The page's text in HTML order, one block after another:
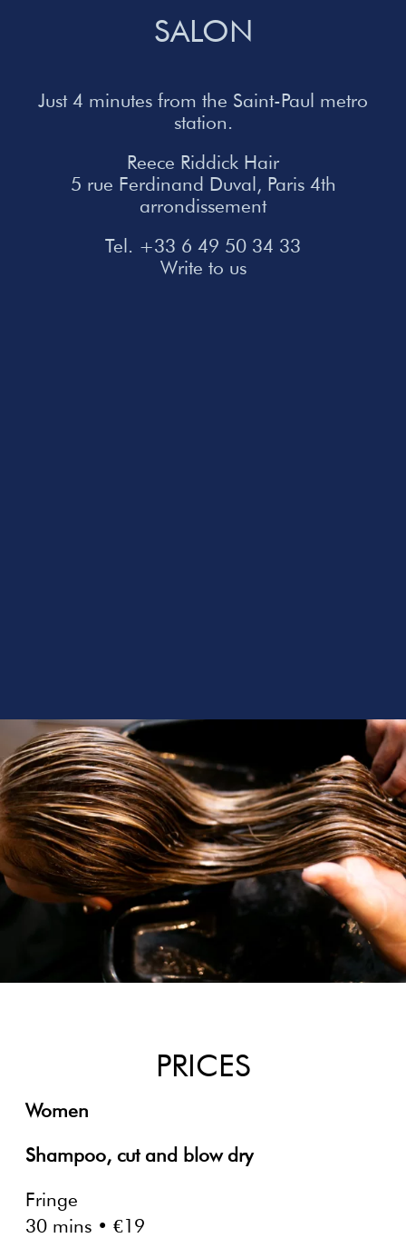
SALON
Just 4 minutes from the Saint-Paul metro
station.
Reece Riddick Hair
5 rue Ferdinand Duval, Paris 4th
arrondissement
Tel. +33 6 49 50 34 33
Write to us
PRICES
Women
Shampoo, cut and blow dry
Fringe
30 mins • €19